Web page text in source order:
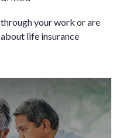
your work or are
life insurance